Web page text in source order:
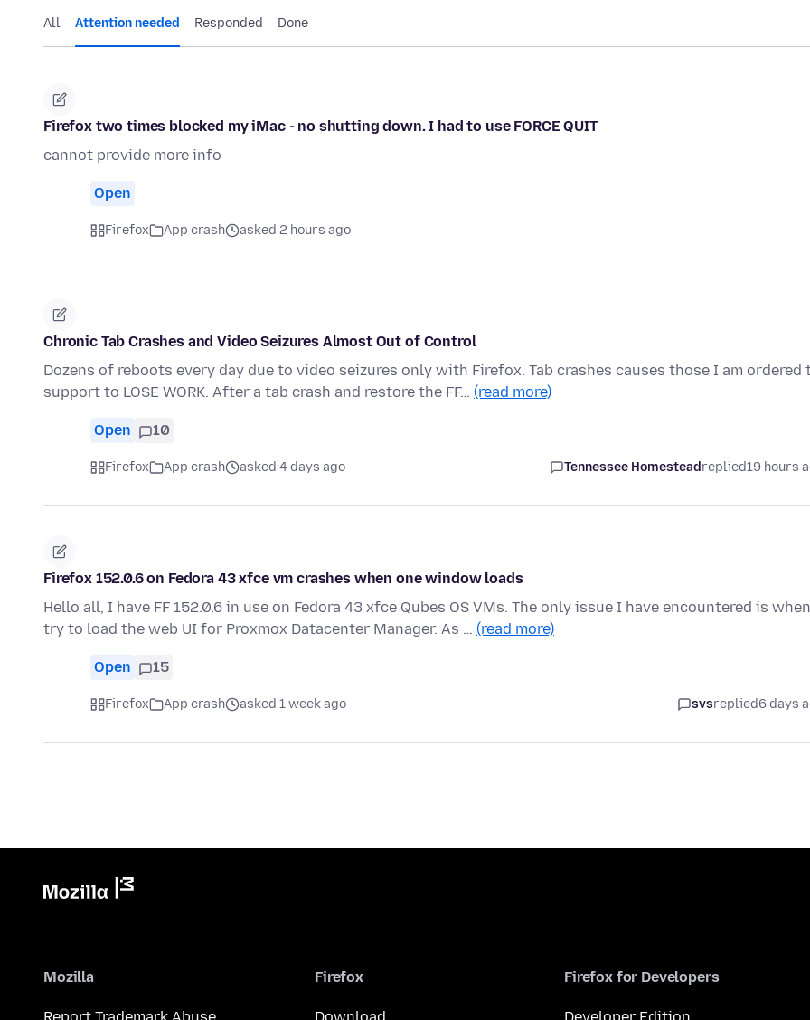
All Attention needed Responded Done
Firefox two times blocked my iMac - no shutting down. I had to use FORCE QUIT
cannot provide more info
Open
Firefox App crash asked 2 hours ago
Chronic Tab Crashes and Video Seizures Almost Out of Control
Dozens of reboots every day due to video seizures only with Firefox. Tab crashes causes those I am ordered
support to LOSE WORK. After a tab crash and restore the FF… (read more)
Open 10
Firefox App crash asked 4 days ago Tennessee Homesteadreplied19 hours
Firefox 152.0.6 on Fedora 43 xfce vm crashes when one window loads
Hello all, I have FF 152.0.6 in use on Fedora 43 xfce Qubes OS VMs. The only issue I have encountered is
try to load the web UI for Proxmox Datacenter Manager. As … (read more)
Open 15
Firefox App crash asked 1 week ago svsreplied6 days
Mozilla Firefox Firefox for Developers